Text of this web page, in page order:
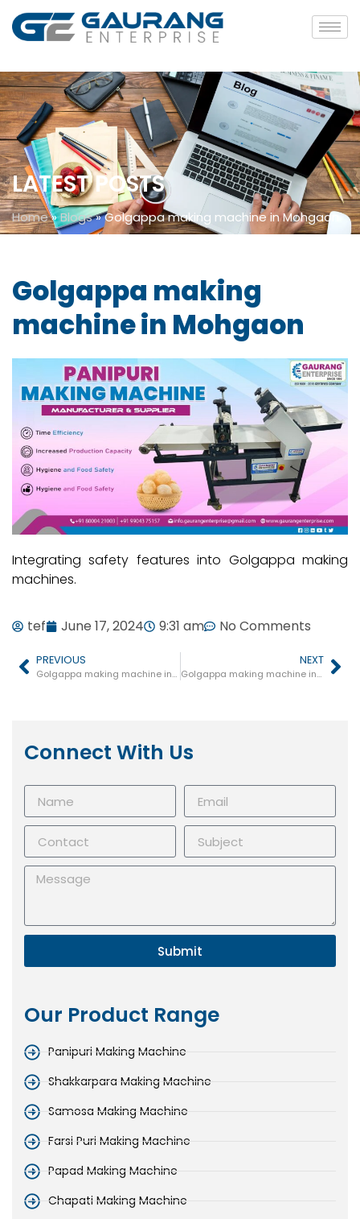
LATEST POSTS
Home»Blogs»Golgappa making machine in Mohgaon
Golgappa making
machine in Mohgaon
Integrating safety features into Golgappa making
machines.
tef June 17, 2024 9:31 am No Comments
PREVIOUS
Golgappa making machine in Niwari
NEXT
Golgappa making machine in Berasia
Connect With Us
Submit
Our Product Range
Panipuri Making Machine
Shakkarpara Making Machine
Samosa Making Machine
Farsi Puri Making Machine
Papad Making Machine
Chapati Making Machine